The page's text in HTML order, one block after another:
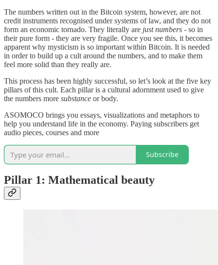
The numbers written out in the Bitcoin system, however, are not
credit instruments recognised under systems of law, and they do not
form an economic tornado. They literally are just numbers - so in
their pure form - they are very fragile. Once you see this, it becomes
apparent why mysticism is so important within Bitcoin. It is needed
in order to build up a cult around the numbers, and to make them
feel more solid than they really are.
This process has been highly successful, so let’s look at the five key
pillars of this cult. Each pillar is a cultural adornment used to give
the numbers more substance or body.
ASOMOCO brings you essays, visualizations and metaphors to
help you understand life in the economy. Paying subscribers get
audio pieces, courses and more
Subscribe
Pillar 1: Mathematical beauty